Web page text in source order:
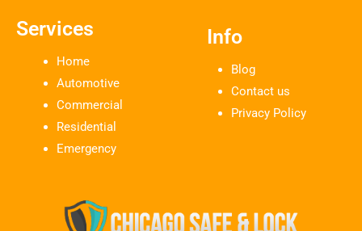
Services
Home
Automotive
Commercial
Residential
Emergency
Info
Blog
Contact us
Privacy Policy